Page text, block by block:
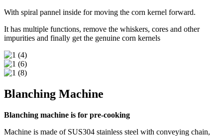
With spiral pannel inside for moving the corn kernel forward.
It has multiple functions, remove the whiskers, cores and other
impurities and finally get the genuine corn kernels
Blanching Machine
Blanching machine is for pre-cooking
Machine is made of SUS304 stainless steel with conveying chain,